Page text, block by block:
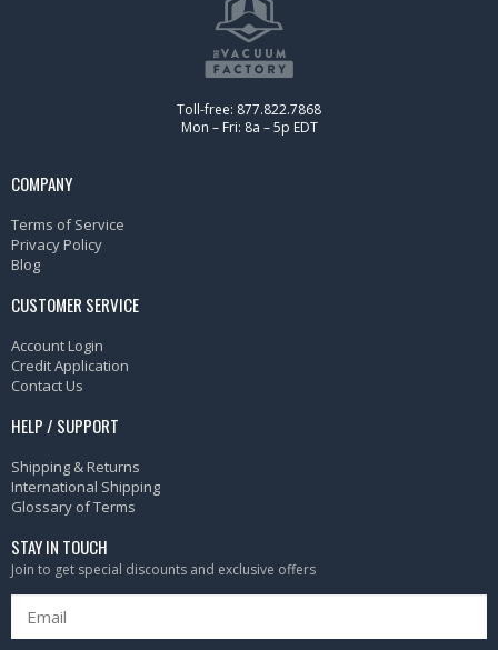
Toll-free: 877.822.7868
Mon – Fri: 8a – 5p EDT
COMPANY
Terms of Service
Privacy Policy
Blog
CUSTOMER SERVICE
Account Login
Credit Application
Contact Us
HELP / SUPPORT
Shipping & Returns
International Shipping
Glossary of Terms
STAY IN TOUCH
Join to get special discounts and exclusive offers